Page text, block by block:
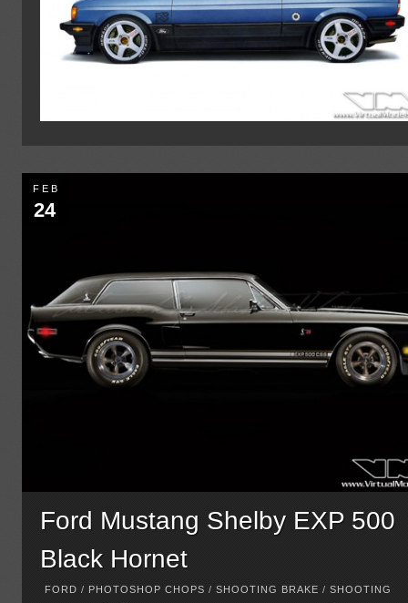
FEB
24
Ford Mustang Shelby EXP 500
Black Hornet
FORD / PHOTOSHOP CHOPS /SHOOTING BRAKE /SHOOTING